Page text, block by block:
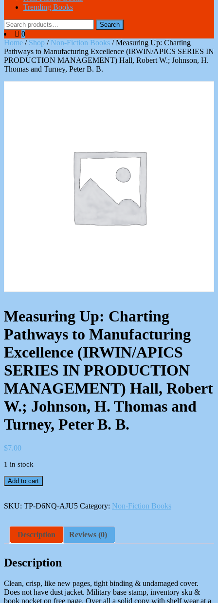
Trending Books
Search
for:
Search
0
Home / Shop / Non-Fiction Books / Measuring Up: Charting
Pathways to Manufacturing Excellence (IRWIN/APICS SERIES IN
PRODUCTION MANAGEMENT) Hall, Robert W.; Johnson, H.
Thomas and Turney, Peter B. B.
Measuring Up: Charting
Pathways to Manufacturing
Excellence (IRWIN/APICS
SERIES IN PRODUCTION
MANAGEMENT) Hall, Robert
W.; Johnson, H. Thomas and
Turney, Peter B. B.
$7.00
1 in stock
Measuring
Up:
Pathways
Excellence
(IRWIN/APICS
IN
PRODUCTION
Hall,
Robert
Add to cart
SKU: TP-D6NQ-AJU5 Category: Non-Fiction Books
Description Reviews (0)
Description
Clean, crisp, like new pages, tight binding & undamaged cover.
Does not have dust jacket. Military base stamp, inventory sku &
book pocket on free page. Over all a solid copy with shelf wear at a